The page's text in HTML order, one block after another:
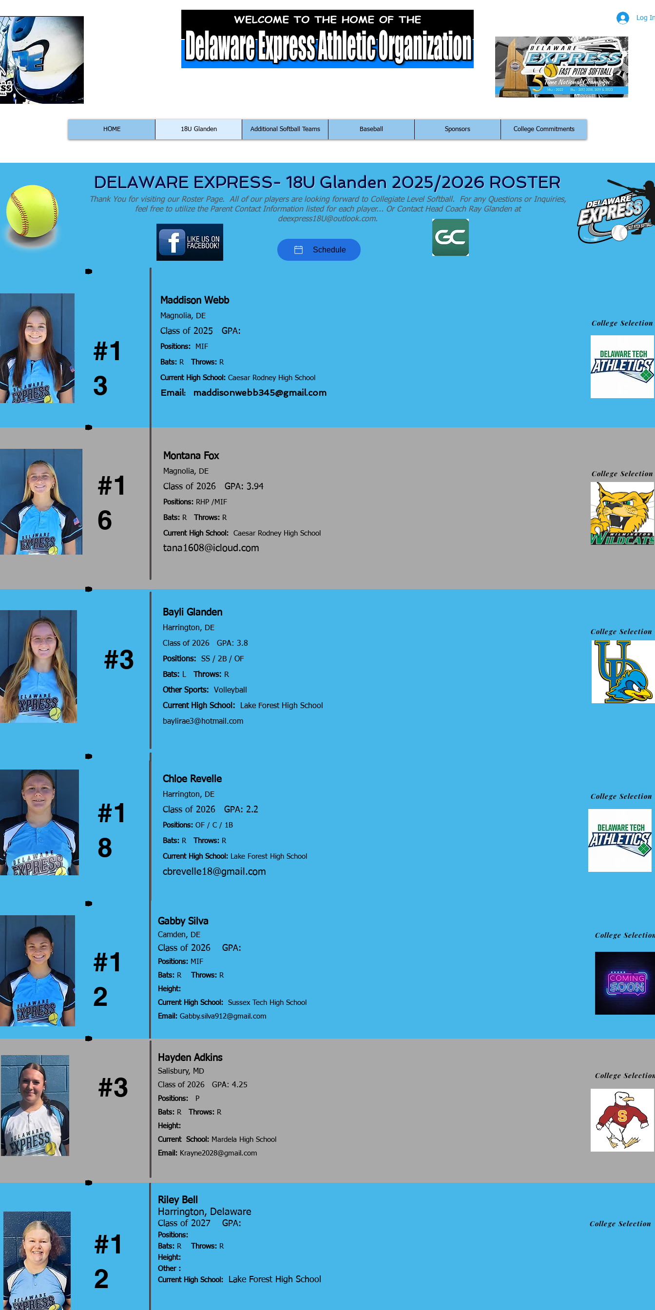
Log
HOME 18U Glanden Additional Softball Teams Baseball Sponsors College Commitments
DELAWARE EXPRESS- 18U Glanden 2025/2026 ROSTER
Thank You for visiting our Roster Page. All of our players are looking forward to Collegiate Level Softball. For any Questions or Inquiries,
feel free to utilize the Parent Contact Information listed for each player... Or Contact Head Coach Ray Glanden at
deexpress18U@outlook.com.
Schedule
#1
3
Maddison Webb
Magnolia, DE
Class of 2025 GPA:
Positions: MIF
Bats: R Throws: R
Current High School: Caesar Rodney High School
Email: maddisonwebb345@gmail.com
College Selection
#1
6
Montana Fox
Magnolia, DE
Class of 2026 GPA: 3.94
Positions: RHP /MIF
Bats: R Throws: R
Current High School: Caesar Rodney High School
tana1608@icloud.com
College Selection
#3
Bayli Glanden
Harrington, DE
Class of 2026 GPA: 3.8
Positions: SS / 2B / OF
Bats: L Throws: R
Other Sports:
Volleyball
Current High School:
Lake Forest High School
baylirae3@hotmail.com
College Selection
#1
8
Chloe Revelle
Harrington, DE
Class of 2026 GPA: 2.2
Positions: OF / C / 1B
Bats: R Throws: R
Current High School: Lake Forest High School
cbrevelle18@gmail.com
College Selection
#1
2
Gabby Silva
Camden, DE
Class of 2026 GPA:
Positions: MIF
Bats: R Throws: R
Height:
Current High School:
Sussex Tech High School
Email: Gabby.silva912@gmail.com
College
#3
Hayden Adkins
Salisbury, MD
Class of 2026 GPA: 4.25
Positions:
P
Bats: R Throws: R
Height:
Current School: Mardela High School
Email: Krayne2028@gmail.com
College
#1
2
Riley Bell
Harrington, Delaware
Class of 2027 GPA:
Positions:
Bats: R Throws: R
Height:
Other :
Current High School:
Lake Forest High School
College Selection